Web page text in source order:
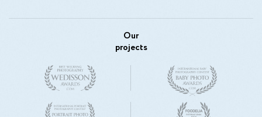
Our
projects